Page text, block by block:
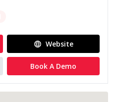
Website
Book A Demo